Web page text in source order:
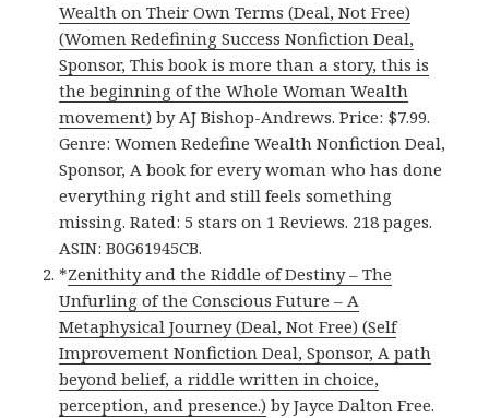
Wealth on Their Own Terms (Deal, Not Free)
(Women Redefining Success Nonfiction Deal,
Sponsor, This book is more than a story, this is
the beginning of the Whole Woman Wealth
movement) by AJ Bishop-Andrews. Price: $7.99.
Genre: Women Redefine Wealth Nonfiction Deal,
Sponsor, A book for every woman who has done
everything right and still feels something
missing. Rated: 5 stars on 1 Reviews. 218 pages.
ASIN: B0G61945CB.
*Zenithity and the Riddle of Destiny – The
Unfurling of the Conscious Future – A
Metaphysical Journey (Deal, Not Free) (Self
Improvement Nonfiction Deal, Sponsor, A path
beyond belief, a riddle written in choice,
perception, and presence.) by Jayce Dalton Free.